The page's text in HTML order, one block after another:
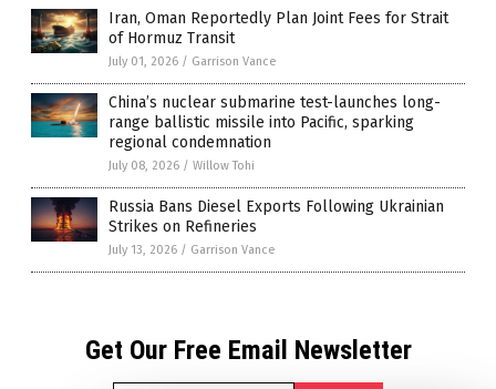
Iran, Oman Reportedly Plan Joint Fees for Strait
of Hormuz Transit
July 01, 2026 / Garrison Vance
China’s nuclear submarine test-launches long-
range ballistic missile into Pacific, sparking
regional condemnation
July 08, 2026 / Willow Tohi
Russia Bans Diesel Exports Following Ukrainian
Strikes on Refineries
July 13, 2026 / Garrison Vance
Get Our Free Email Newsletter